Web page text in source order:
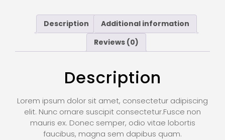
Description
Additional information
Reviews (0)
Description
Lorem ipsum dolor sit amet, consectetur adipiscing
elit. Nunc ornare suscipit consectetur.Fusce non
mauris ex. Donec semper, odio vitae lobortis
faucibus, magna sem dapibus quam.